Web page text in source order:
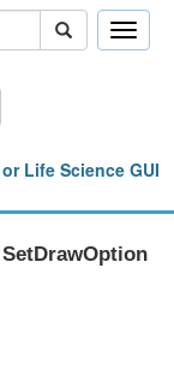
Toggle
Life Science GUI